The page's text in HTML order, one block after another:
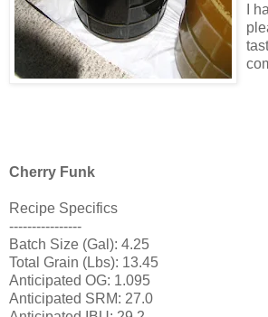
I
Cherry Funk
Recipe Specifics
----------------
Batch Size (Gal): 4.25
Total Grain (Lbs): 13.45
Anticipated OG: 1.095
Anticipated SRM: 27.0